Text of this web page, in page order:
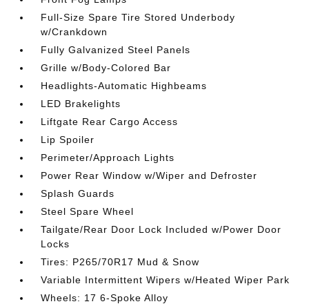
Full-Size Spare Tire Stored Underbody
w/Crankdown
Fully Galvanized Steel Panels
Grille w/Body-Colored Bar
Headlights-Automatic Highbeams
LED Brakelights
Liftgate Rear Cargo Access
Lip Spoiler
Perimeter/Approach Lights
Power Rear Window w/Wiper and Defroster
Splash Guards
Steel Spare Wheel
Tailgate/Rear Door Lock Included w/Power Door
Locks
Tires: P265/70R17 Mud & Snow
Variable Intermittent Wipers w/Heated Wiper Park
Wheels: 17 6-Spoke Alloy